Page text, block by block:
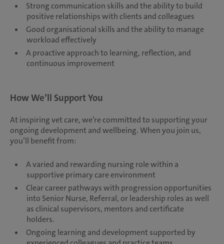
Strong communication skills and the ability to build
positive relationships with clients and colleagues
Good organisational skills and the ability to manage
workload effectively
A proactive approach to learning, reflection, and
continuous improvement
How We’ll Support You
At inspiring vet care, we’re committed to supporting your
ongoing development and wellbeing. When you join us,
you’ll benefit from:
A varied and rewarding nursing role within a
supportive primary care environment
Clear career pathways with progression opportunities
into Senior Nurse, Referral, or leadership roles as well
as clinical supervisors, mentors and certificate
holders.
Ongoing learning and development supported by